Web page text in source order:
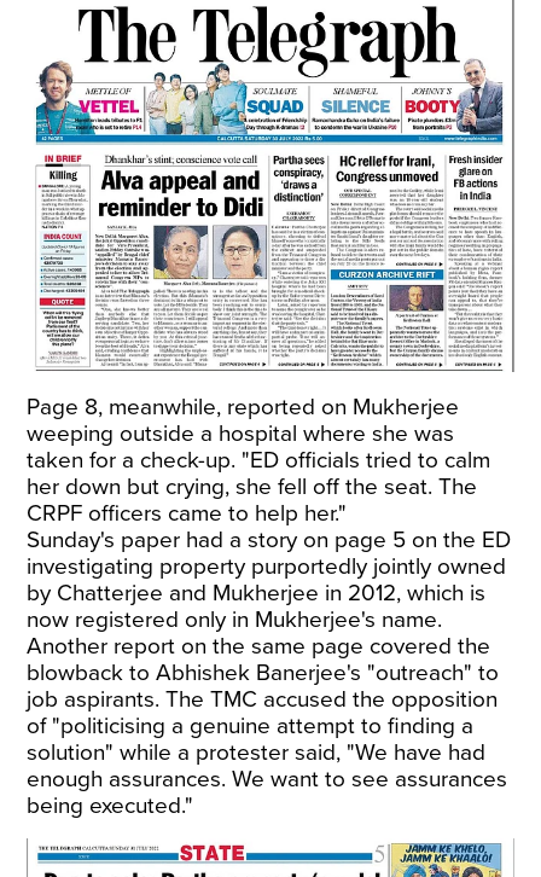
Page 8, meanwhile, reported on Mukherjee
weeping outside a hospital where she was
taken for a check-up. "ED officials tried to calm
her down but crying, she fell off the seat. The
CRPF officers came to help her."
Sunday's paper had a story on page 5 on the ED
investigating property purportedly jointly owned
by Chatterjee and Mukherjee in 2012, which is
now registered only in Mukherjee's name.
Another report on the same page covered the
blowback to Abhishek Banerjee's "outreach" to
job aspirants. The TMC accused the opposition
of "politicising a genuine attempt to finding a
solution" while a protester said, "We have had
enough assurances. We want to see assurances
being executed."